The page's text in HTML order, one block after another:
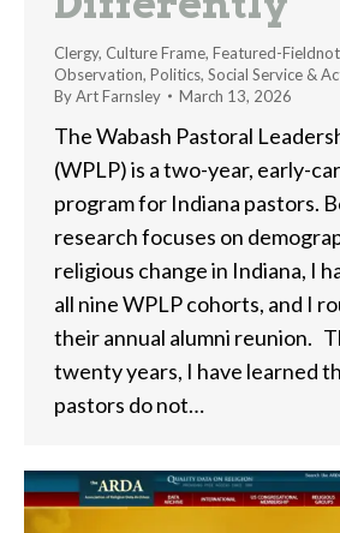
Clergy, Culture Frame, Featured-
Observation, Politics, Social Service &
ByArt Farnsley March 13, 2026
The Wabash Pastoral
(WPLP) is a two-year, early-
program for Indiana pastors.
research focuses on
religious change in Indiana, I
all nine WPLP cohorts, and I
their annual alumni reunion.
twenty years, I have learned
pastors do not…